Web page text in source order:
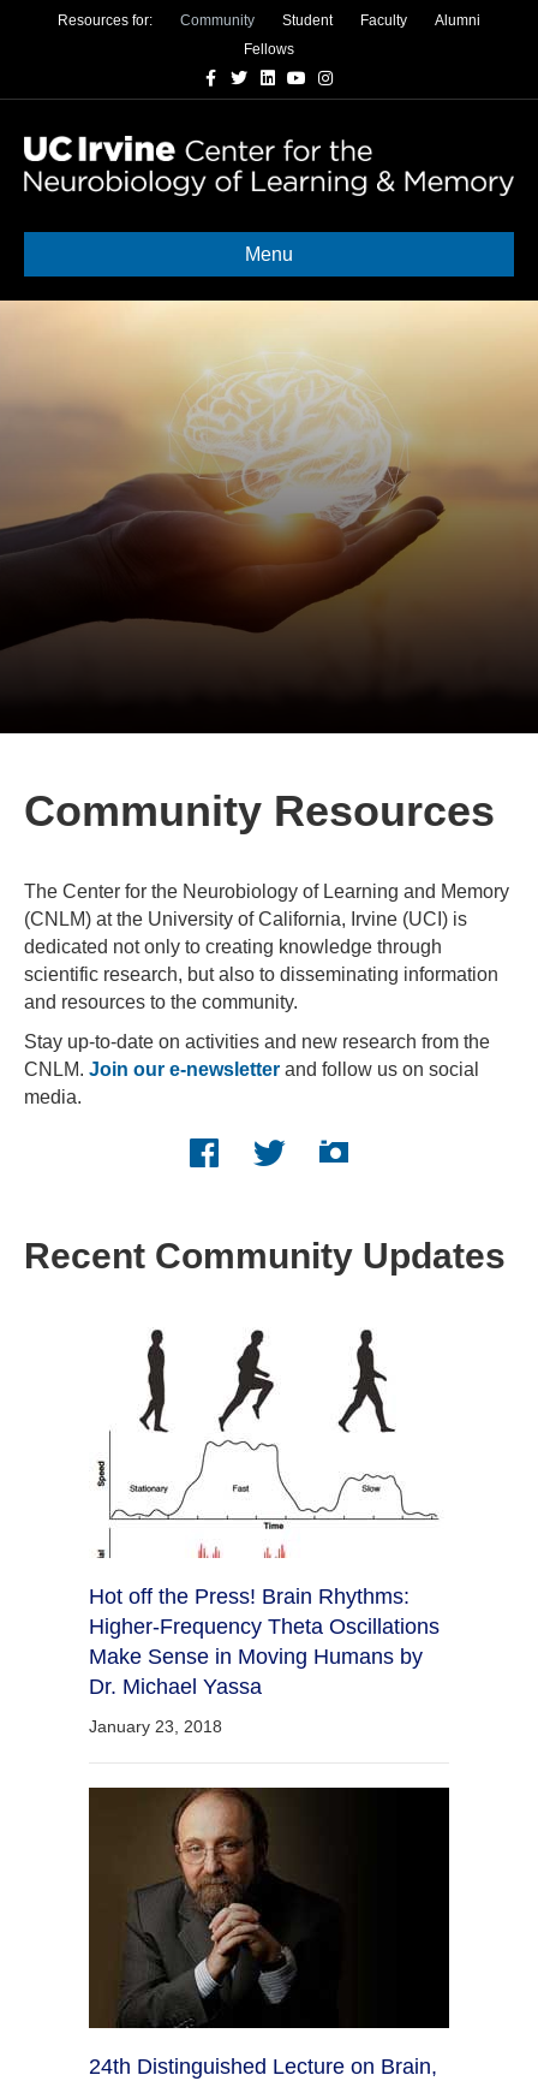
Resources for: Community Student Faculty
Alumni
Fellows
Facebook
TwitterLinkedinYoutubeInstagram
Menu
Community Resources
The Center for the Neurobiology of Learning and Memory
(CNLM) at the University of California, Irvine (UCI) is
dedicated not only to creating knowledge through
scientific research, but also to disseminating information
and resources to the community.
Stay up-to-date on activities and new research from the
CNLM. Join our e-newsletter and follow us on social
media.
Facebook logoTwitter logoInstagram logo
Recent Community Updates
Hot off the Press! Brain Rhythms:
Higher-Frequency Theta Oscillations
Make Sense in Moving Humans by
Dr. Michael Yassa
January 23, 2018
24th Distinguished Lecture on Brain,